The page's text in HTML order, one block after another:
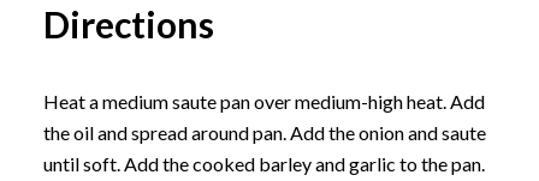
Directions
Heat a medium saute pan over medium-high heat. Add
the oil and spread around pan. Add the onion and saute
until soft. Add the cooked barley and garlic to the pan.